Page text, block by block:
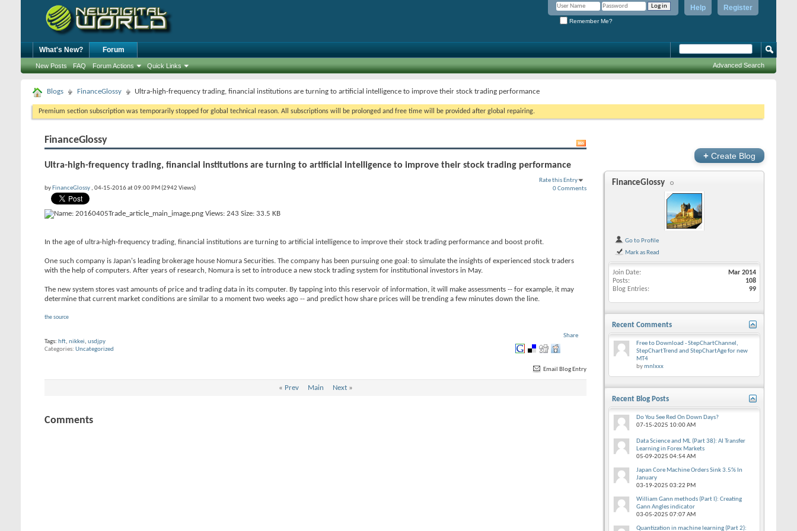
Register
Help
Remember Me?
What's New? Forum
New Posts FAQ Forum Actions Quick Links Advanced Search
Blogs FinanceGlossy Ultra-high-frequency trading, financial institutions are turning to artificial intelligence to improve their stock trading performance
Premium section subscription was temporarily stopped for global technical reason. All subscriptions will be prolonged and free time will be provided after global repairing.
FinanceGlossy
Ultra-high-frequency trading, financial institutions are turning to artificial intelligence to improve their stock trading performance
Rate this Entry
0 Comments
by FinanceGlossy , 04-15-2016 at 09:00 PM (2942 Views)
In the age of ultra-high-frequency trading, financial institutions are turning to artificial intelligence to improve their stock trading performance and boost profit.
One such company is Japan's leading brokerage house Nomura Securities. The company has been pursuing one goal: to simulate the insights of experienced stock traders
with the help of computers. After years of research, Nomura is set to introduce a new stock trading system for institutional investors in May.
The new system stores vast amounts of price and trading data in its computer. By tapping into this reservoir of information, it will make assessments -- for example, it may
determine that current market conditions are similar to a moment two weeks ago -- and predict how share prices will be trending a few minutes down the line.
the source
Share
Tags: hft, nikkei, usdjpy
Categories Uncategorized
Email Blog Entry
« Prev Main Next»
Comments
+ Create Blog
FinanceGlossy
Go to Profile
Mark as Read
Join Date
Mar 2014
Posts
108
Blog Entries
99
Recent Comments
Free to Download - StepChartChannel,
StepChartTrend and StepChartAge for new
MT4
bymnlxxx
Recent Blog Posts
Do You See Red On Down Days?
07-15-2025 10:00 AM
Data Science and ML (Part 38): AI Transfer
Learning in Forex Markets
05-09-2025 04:54 AM
Japan Core Machine Orders Sink 3.5% In
January
03-19-2025 03:22 PM
William Gann methods (Part I): Creating
Gann Angles indicator
03-05-2025 07:07 AM
Quantization in machine learning (Part 2):